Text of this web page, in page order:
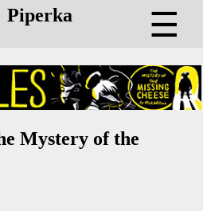
Piperka ☰
Mystery of the